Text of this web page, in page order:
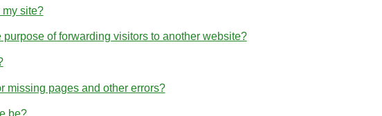
my site?
of forwarding visitors to another website?
missing pages and other errors?
be?